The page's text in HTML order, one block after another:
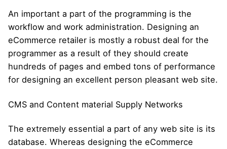
An important a part of the programming is the
workflow and work administration. Designing an
eCommerce retailer is mostly a robust deal for the
programmer as a result of they should create
hundreds of pages and embed tons of performance
for designing an excellent person pleasant web site.
CMS and Content material Supply Networks
The extremely essential a part of any web site is its
database. Whereas designing the eCommerce